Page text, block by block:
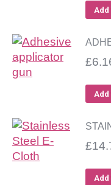
£
£